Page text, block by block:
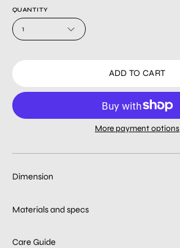
QUANTITY
1
ADD TO CART
More payment options
Dimension
Materials and specs
Care Guide